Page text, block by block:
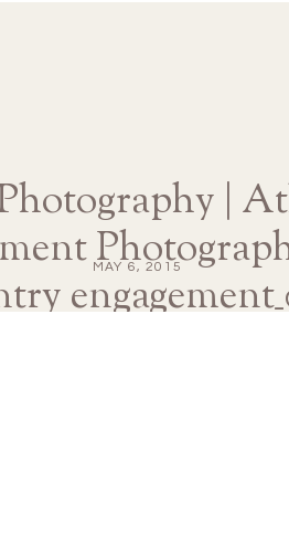
|
MAY 6, 2015